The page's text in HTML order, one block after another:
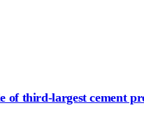
of third-largest cement